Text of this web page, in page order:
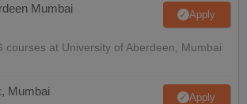
Mumbai Apply
courses at University of Aberdeen, Mumbai
Mumbai Apply